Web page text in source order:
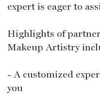
expert is eager to
Highlights of
Makeup Artistry
- A customized
you